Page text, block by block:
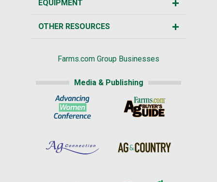
EQUIPMENT
OTHER RESOURCES
Farms.com Group Businesses
Media & Publishing